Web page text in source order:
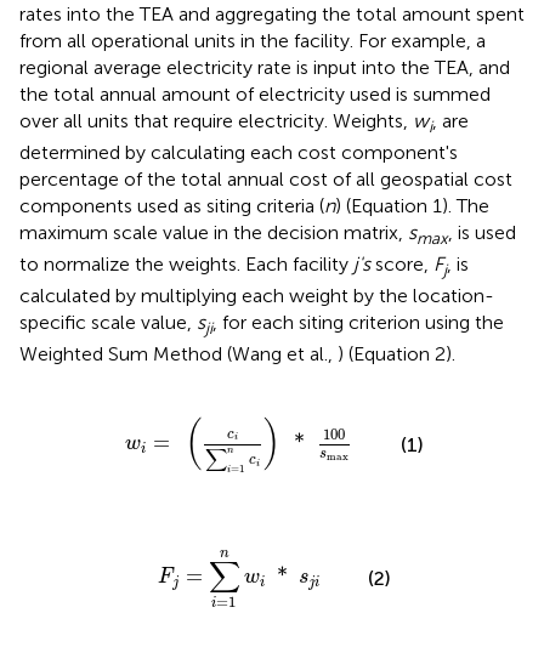
rates into the TEA and aggregating the total amount spent
from all operational units in the facility. For example, a
regional average electricity rate is input into the TEA, and
the total annual amount of electricity used is summed
over all units that require electricity. Weights, wi, are
determined by calculating each cost component's
percentage of the total annual cost of all geospatial cost
components used as siting criteria (n) (Equation 1). The
maximum scale value in the decision matrix, smax, is used
to normalize the weights. Each facility j'sscore, Fj, is
calculated by multiplying each weight by the location-
specific scale value, sji, for each siting criterion using the
Weighted Sum Method (Wang et al., ) (Equation 2).
wi = ( ci
∑n
i=1
ci ) * 100
smax
100s
(1)
Fj =
n
∑
i=1
wi * sji
sji
(2)